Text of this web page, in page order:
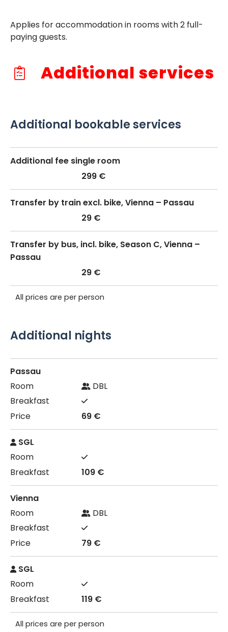
Applies for accommodation in rooms with 2 full-
paying guests.
Additional services
Additional bookable services
Additional fee single room
299 €
Transfer by train excl. bike, Vienna – Passau
29 €
Transfer by bus, incl. bike, Season C, Vienna –
Passau
29 €
All prices are per person
Additional nights
Passau
DBL
69 €
SGL
109 €
Vienna
DBL
79 €
SGL
119 €
All prices are per person